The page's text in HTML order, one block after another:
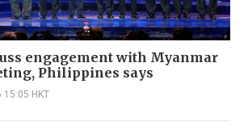
engagement with Myanmar
Philippines says
15:05 HKT